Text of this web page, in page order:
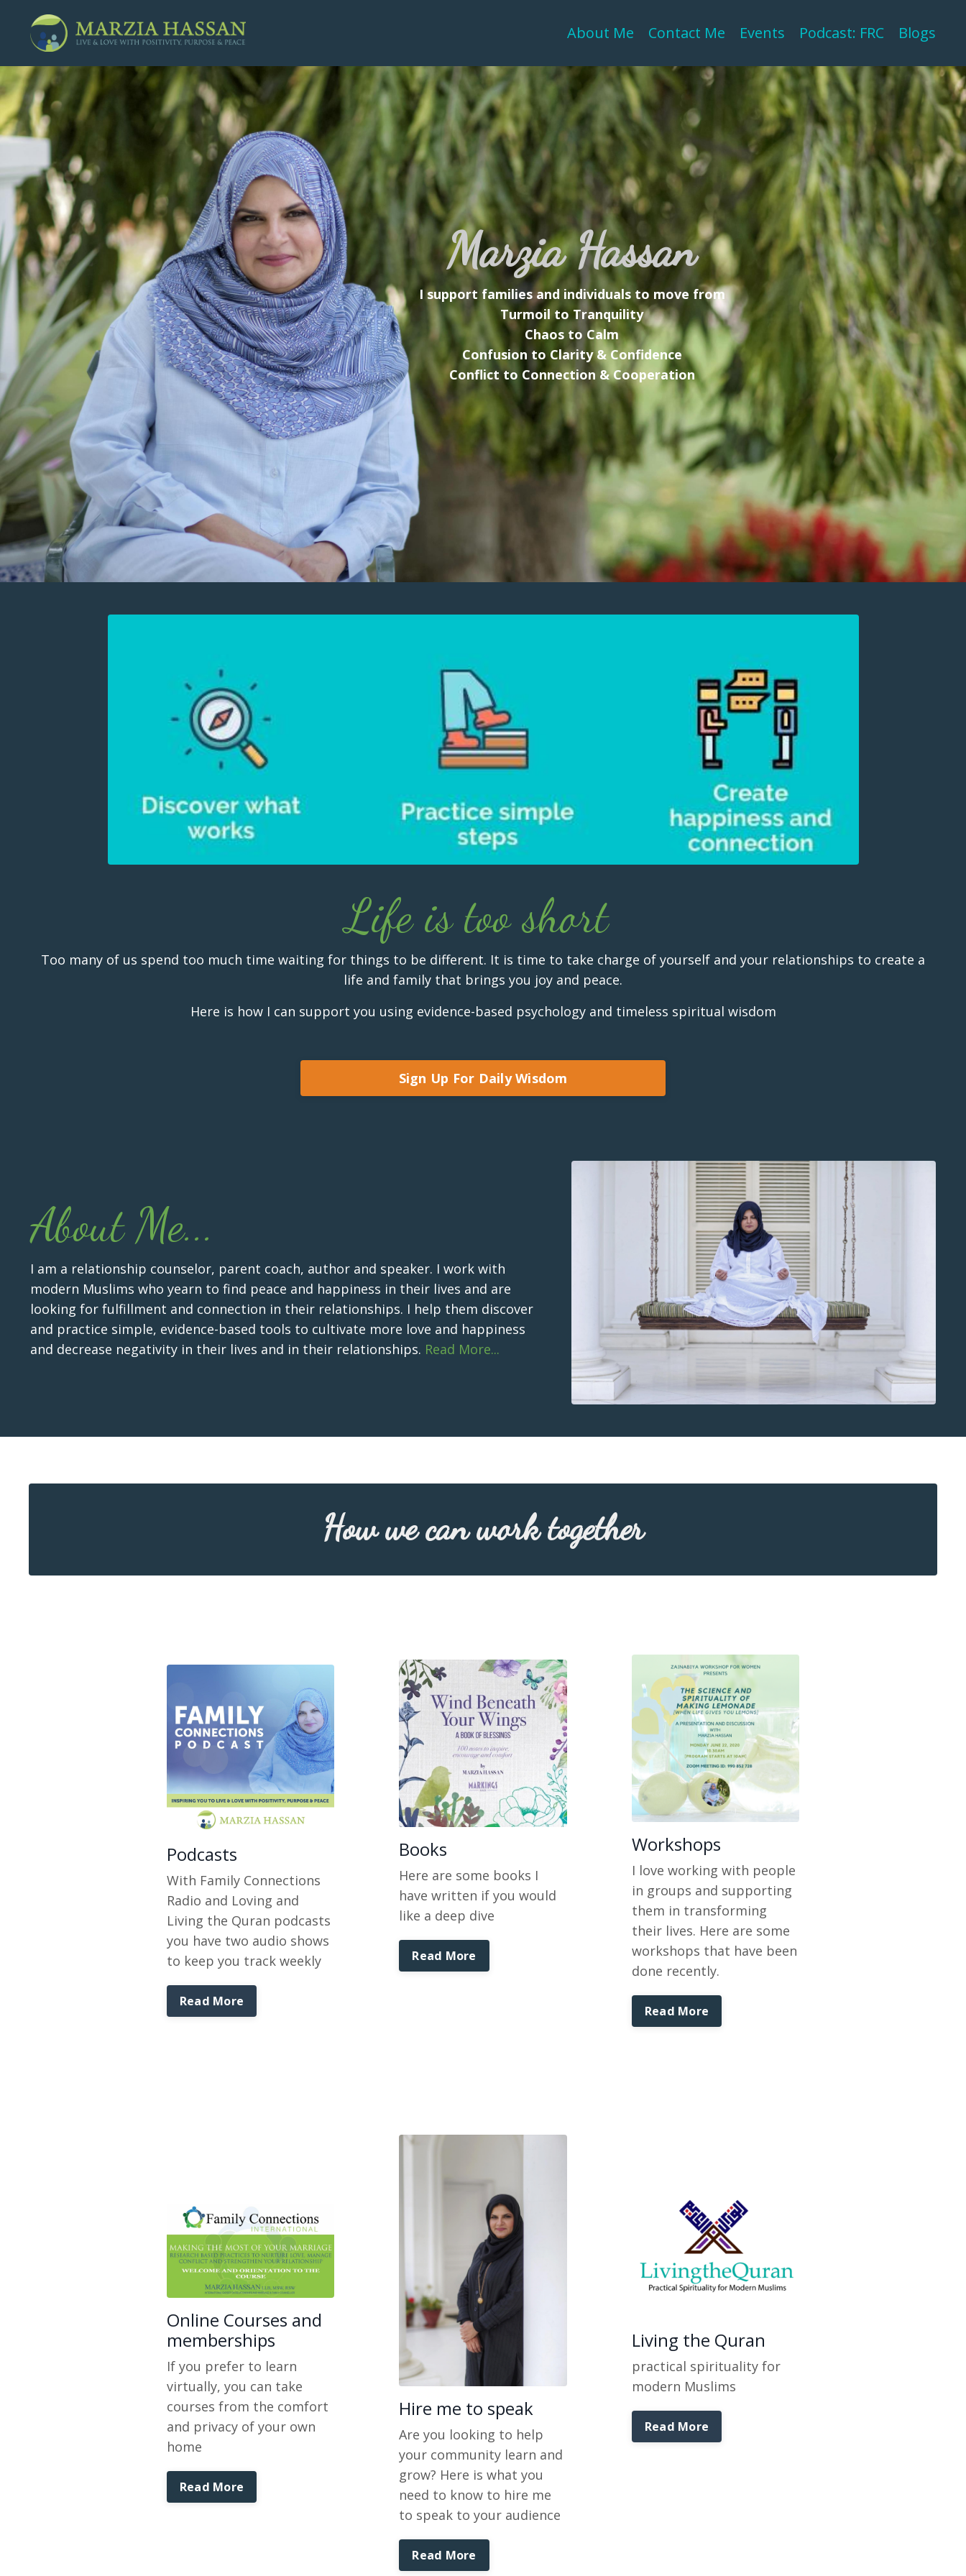
About Me Contact Me Events Podcast: FRC Blogs
Marzia Hassan
I support families and individuals to move from
Turmoil to Tranquility
Chaos to Calm
Confusion to Clarity & Confidence
Conflict to Connection & Cooperation
Life is too short
Too many of us spend too much time waiting for things to be different. It is time to take charge of yourself and your relationships to create a
life and family that brings you joy and peace.
Here is how I can support you using evidence-based psychology and timeless spiritual wisdom
Sign Up For Daily Wisdom
About Me...
I am a relationship counselor, parent coach, author and speaker. I work with
modern Muslims who yearn to find peace and happiness in their lives and are
looking for fulfillment and connection in their relationships. I help them discover
and practice simple, evidence-based tools to cultivate more love and happiness
and decrease negativity in their lives and in their relationships. Read More...
How we can work together
Podcasts
With Family Connections
Radio and Loving and
Living the Quran podcasts
you have two audio shows
to keep you track weekly
Read More
Books
Here are some books I
have written if you would
like a deep dive
Read More
Workshops
I love working with people
in groups and supporting
them in transforming
their lives. Here are some
workshops that have been
done recently.
Read More
Online Courses and
memberships
If you prefer to learn
virtually, you can take
courses from the comfort
and privacy of your own
home
Read More
Hire me to speak
Are you looking to help
your community learn and
grow? Here is what you
need to know to hire me
to speak to your audience
Read More
Living the Quran
practical spirituality for
modern Muslims
Read More